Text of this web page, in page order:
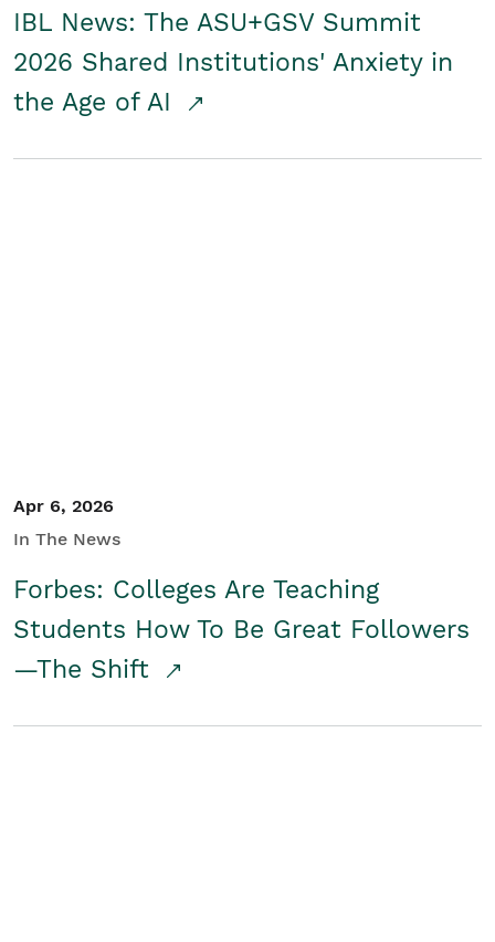
IBL News: The ASU+GSV Summit
2026 Shared Institutions' Anxiety in
the Age of AI
Apr 6, 2026
In The News
Forbes: Colleges Are Teaching
Students How To Be Great Followers
—The Shift